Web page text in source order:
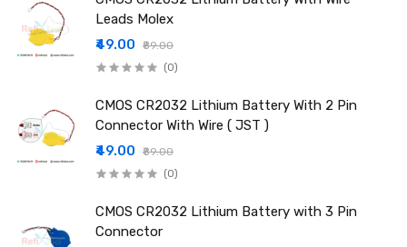
Leads Molex
₹49.00
₹89.00
(0)
CMOS CR2032 Lithium Battery With 2 Pin
Connector With Wire ( JST )
₹49.00
₹89.00
(0)
CMOS CR2032 Lithium Battery with 3 Pin
Connector